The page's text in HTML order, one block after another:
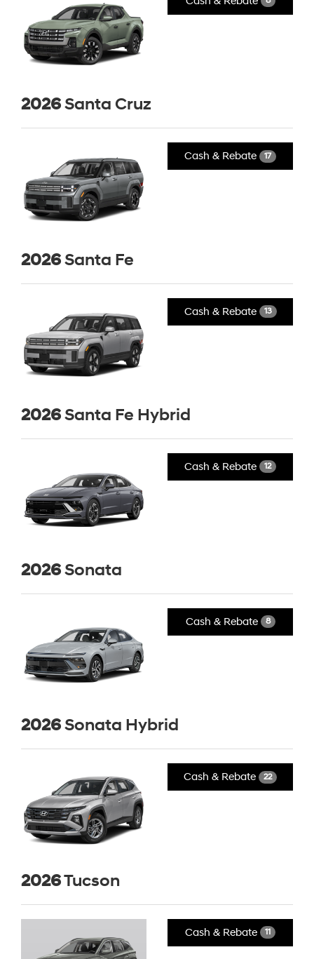
2026Santa Cruz
Cash & Rebate 17
2026Santa Fe
Cash & Rebate 13
2026Santa Fe Hybrid
Cash & Rebate 12
2026Sonata
Cash & Rebate 8
2026Sonata Hybrid
Cash & Rebate 22
2026Tucson
Cash & Rebate 11